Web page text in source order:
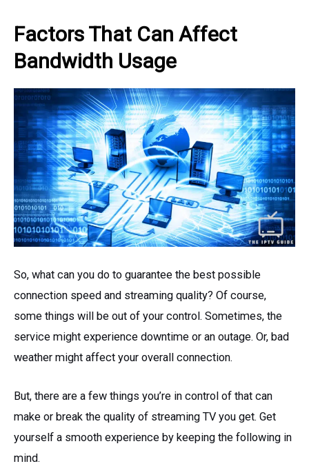
Factors That Can Affect
Bandwidth Usage
So, what can you do to guarantee the best possible
connection speed and streaming quality? Of course,
some things will be out of your control. Sometimes, the
service might experience downtime or an outage. Or, bad
weather might affect your overall connection.
But, there are a few things you’re in control of that can
make or break the quality of streaming TV you get. Get
yourself a smooth experience by keeping the following in
mind.